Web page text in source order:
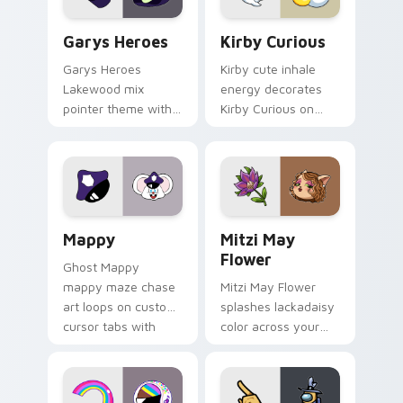
Garys Heroes
Garys Heroes
Lakewood mix
pointer theme with
pointer flair on your
custom cursor click
Kirby Curious
Kirby cute inhale
energy decorates
Kirby Curious on
ability fan favorite
style.
Mappy
Ghost Mappy
mappy maze chase
art loops on custom
cursor tabs with
desktop flair.
Mitzi May
Flower
Mitzi May Flower
splashes lackadaisy
color across your